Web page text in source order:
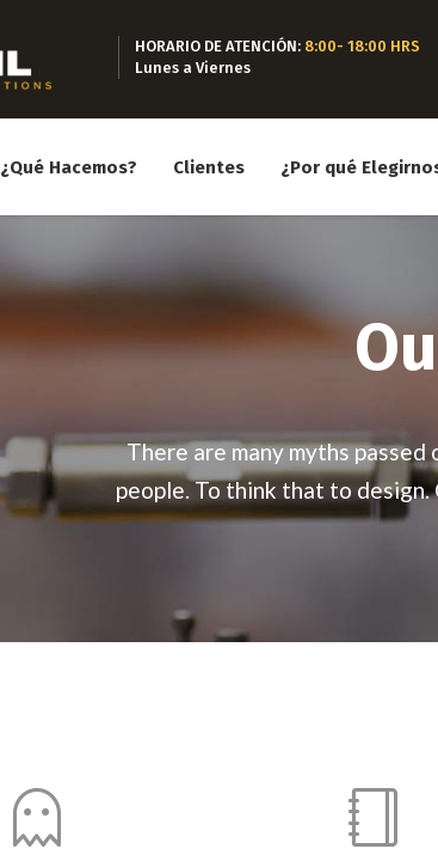
HORARIO DE ATENCIÓN: 8:00- 18:00 HRS
Lunes a Viernes
¿Qué Hacemos? Clientes ¿Por qué
There are many myths
people. To think that to design.